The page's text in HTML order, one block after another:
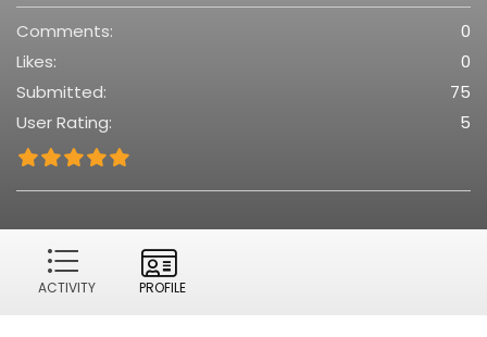
Comments:
0
Likes:
0
Submitted:
75
User Rating:
5
ACTIVITY PROFILE